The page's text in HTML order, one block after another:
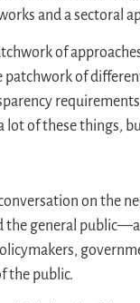
and a sectoral
of
patchwork of
of these things,
on the
the general
the public.